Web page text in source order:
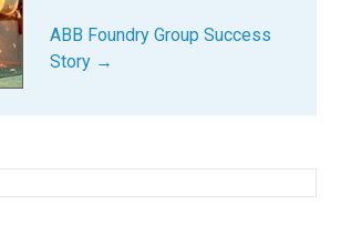
ABB Foundry Group Success
Story →